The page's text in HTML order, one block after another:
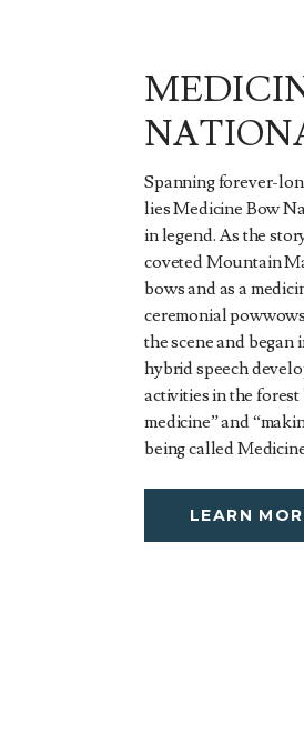
Spanning forever-
lies Medicine Bow
in legend. As the
coveted Mountain
bows and as a
ceremonial
the scene and
hybrid speech
activities in the
medicine” and
being called
LEARN